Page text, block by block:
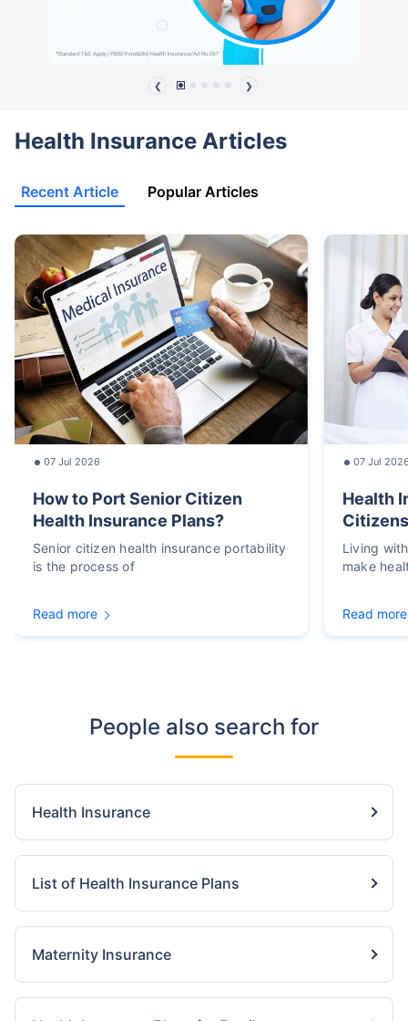
❮ ❯
Health Insurance Articles
Recent Article Popular Articles
07 Jul 2026
How to Port Senior Citizen
Health Insurance Plans?
Senior citizen health insurance portability
is the process of
Read more
07 Jul
Health
Living
make
Read more
People also search for
Health Insurance
List of Health Insurance Plans
Maternity Insurance